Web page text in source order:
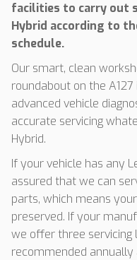
facilities to carry out
Hybrid according to
schedule.
Our smart, clean
roundabout on the
advanced vehicle
accurate servicing
Hybrid.
If your vehicle has any
assured that we can
parts, which means
preserved. If your
we offer three servicing
recommended annually